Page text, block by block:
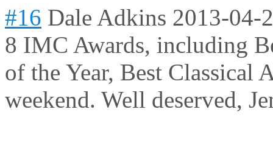
#16 Dale Adkins 2013-04-
8 IMC Awards, including
of the Year, Best Classical
weekend. Well deserved,